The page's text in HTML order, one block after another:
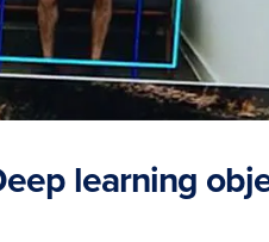
learning